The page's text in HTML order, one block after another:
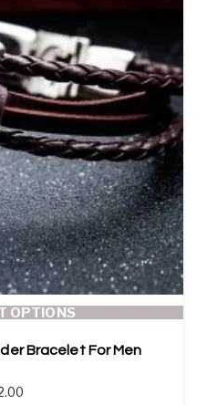
OPTIONS
Bracelet For Men